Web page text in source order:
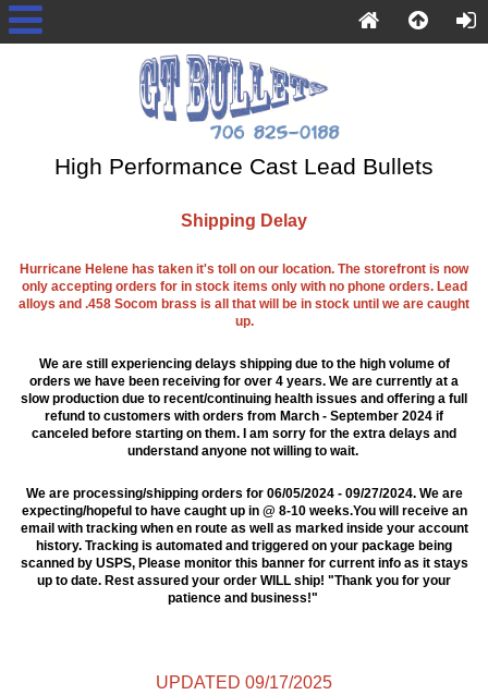
High Performance Cast Lead Bullets
Shipping Delay
Hurricane Helene has taken it's toll on our location. The storefront is now
only accepting orders for in stock items only with no phone orders. Lead
alloys and .458 Socom brass is all that will be in stock until we are caught
up.
We are still experiencing delays shipping due to the high volume of
orders we have been receiving for over 4 years. We are currently at a
slow production due to recent/continuing health issues and offering a full
refund to customers with orders from March - September 2024 if
canceled before starting on them. I am sorry for the extra delays and
understand anyone not willing to wait.
We are processing/shipping orders for 06/05/2024 - 09/27/2024. We are
expecting/hopeful to have caught up in @ 8-10 weeks.You will receive an
email with tracking when en route as well as marked inside your account
history. Tracking is automated and triggered on your package being
scanned by USPS, Please monitor this banner for current info as it stays
up to date. Rest assured your order WILL ship! "Thank you for your
patience and business!"
UPDATED 09/17/2025